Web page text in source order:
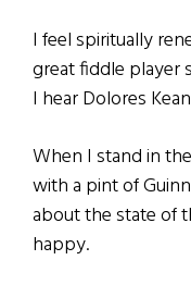
I feel spiritually
great fiddle player
I hear Dolores
When I stand in
with a pint of
about the state of
happy.